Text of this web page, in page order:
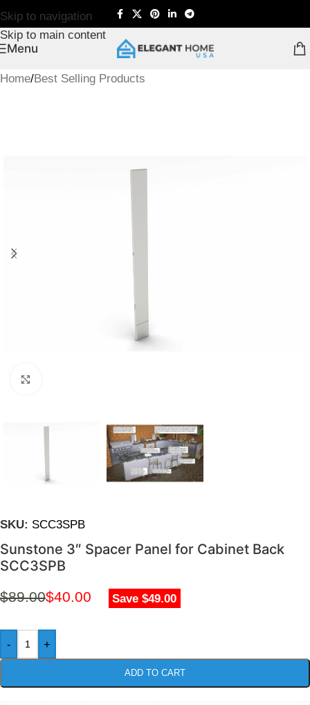
Skip to navigation
Skip to main content
Menu
Home/Best Selling Products
SKU: SCC3SPB
Sunstone 3″ Spacer Panel for Cabinet Back
SCC3SPB
$89.00$40.00 Save $49.00
- +
ADD TO CART